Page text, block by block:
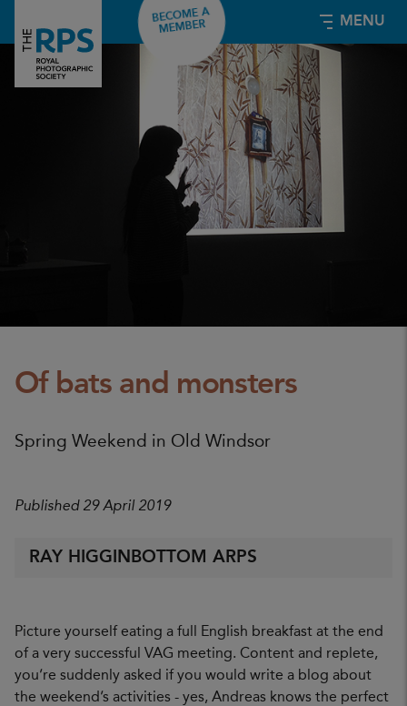
MENU
BECOME A
MEMBER
Of bats and monsters
Spring Weekend in Old Windsor
Published 29 April 2019
RAY HIGGINBOTTOM ARPS
Picture yourself eating a full English breakfast at the end
of a very successful VAG meeting. Content and replete,
you’re suddenly asked if you would write a blog about
the weekend’s activities - yes, Andreas knows the perfect